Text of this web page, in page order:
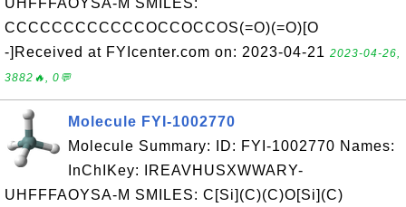
UHFFFAOYSA-M SMILES:
CCCCCCCCCCCCOCCOCCOS(=O)(=O)[O
-]Received at FYIcenter.com on: 2023-04-21 2023-04-26,
3882🔥, 0💬
Molecule FYI-1002770
Molecule Summary: ID: FYI-1002770 Names:
InChIKey: IREAVHUSXWWARY-
UHFFFAOYSA-M SMILES: C[Si](C)(C)O[Si](C)